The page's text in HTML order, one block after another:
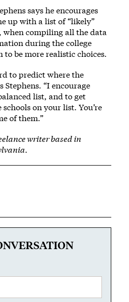
says he encourages
up with a list of “likely”
when compiling all the data
during the college
to be more realistic choices.
to predict where the
Stephens. “I encourage
list, and to get
schools on your list. You’re
of them.”
writer based in